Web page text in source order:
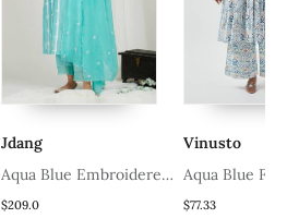
Jdang
Aqua Blue Embroidered
Kurta Set
$209.0
Vinusto
Aqua Blue
Set
$77.33